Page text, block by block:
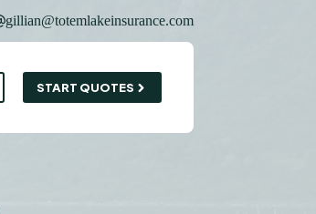
gillian@totemlakeinsurance.com
START QUOTES